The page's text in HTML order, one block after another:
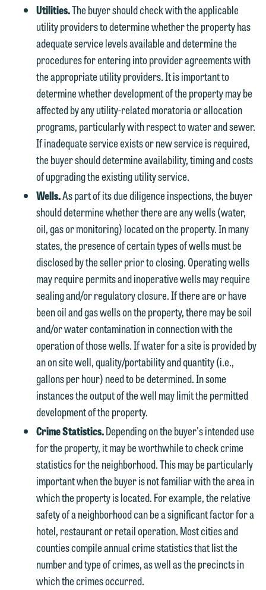
Utilities.The buyer should check with the applicable
utility providers to determine whether the property has
adequate service levels available and determine the
procedures for entering into provider agreements with
the appropriate utility providers. It is important to
determine whether development of the property may be
affected by any utility-related moratoria or allocation
programs, particularly with respect to water and sewer.
If inadequate service exists or new service is required,
the buyer should determine availability, timing and costs
of upgrading the existing utility service.
Wells.As part of its due diligence inspections, the buyer
should determine whether there are any wells (water,
oil, gas or monitoring) located on the property. In many
states, the presence of certain types of wells must be
disclosed by the seller prior to closing. Operating wells
may require permits and inoperative wells may require
sealing and/or regulatory closure. If there are or have
been oil and gas wells on the property, there may be soil
and/or water contamination in connection with the
operation of those wells. If water for a site is provided by
an on site well, quality/portability and quantity (i.e.,
gallons per hour) need to be determined. In some
instances the output of the well may limit the permitted
development of the property.
Crime Statistics.Depending on the buyer's intended use
for the property, it may be worthwhile to check crime
statistics for the neighborhood. This may be particularly
important when the buyer is not familiar with the area in
which the property is located. For example, the relative
safety of a neighborhood can be a significant factor for a
hotel, restaurant or retail operation. Most cities and
counties compile annual crime statistics that list the
number and type of crimes, as well as the precincts in
which the crimes occurred.